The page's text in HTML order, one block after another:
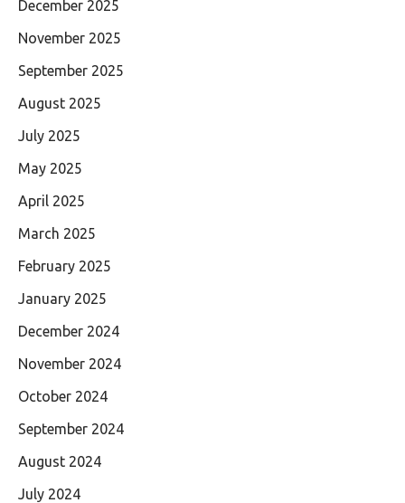
December 2025
November 2025
September 2025
August 2025
July 2025
May 2025
April 2025
March 2025
February 2025
January 2025
December 2024
November 2024
October 2024
September 2024
August 2024
July 2024